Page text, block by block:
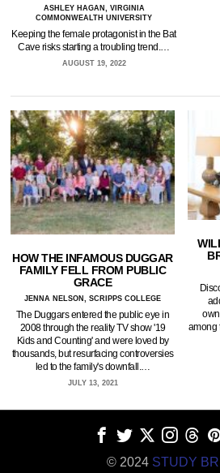
ASHLEY HAGAN, VIRGINIA
COMMONWEALTH UNIVERSITY
Keeping the female protagonist in the Bat
Cave risks starting a troubling trend.…
AUGUST 19, 2022
HOW THE INFAMOUS DUGGAR
FAMILY FELL FROM PUBLIC
GRACE
JENNA NELSON, SCRIPPS COLLEGE
The Duggars entered the public eye in
2008 through the reality TV show '19
Kids and Counting' and were loved by
thousands, but resurfacing controversies
led to the family's downfall.…
JULY 13, 2021
among
© 2024 STUDY